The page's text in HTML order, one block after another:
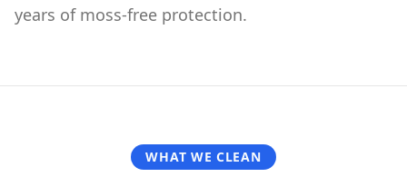
years of moss-free protection.
WHAT WE CLEAN